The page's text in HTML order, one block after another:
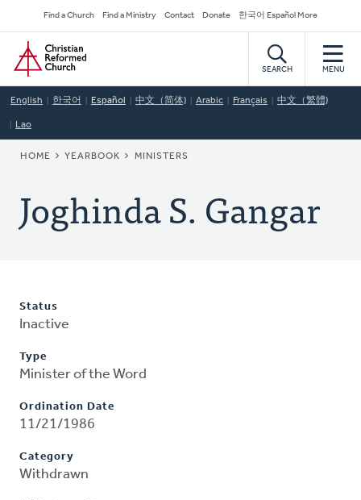
to
main
content
Secondary
Navigation
Find a Church Find a Ministry Contact Donate 한국어 Español More
Home
SEARCH MENU
English 한국어 Español 中文（简体) Arabic Français 中文（繁體)
Lao
BREADCRUMB
HOME YEARBOOK MINISTERS
Joghinda S. Gangar
Status
Inactive
Type
Minister of the Word
Ordination Date
11/21/1986
Category
Withdrawn